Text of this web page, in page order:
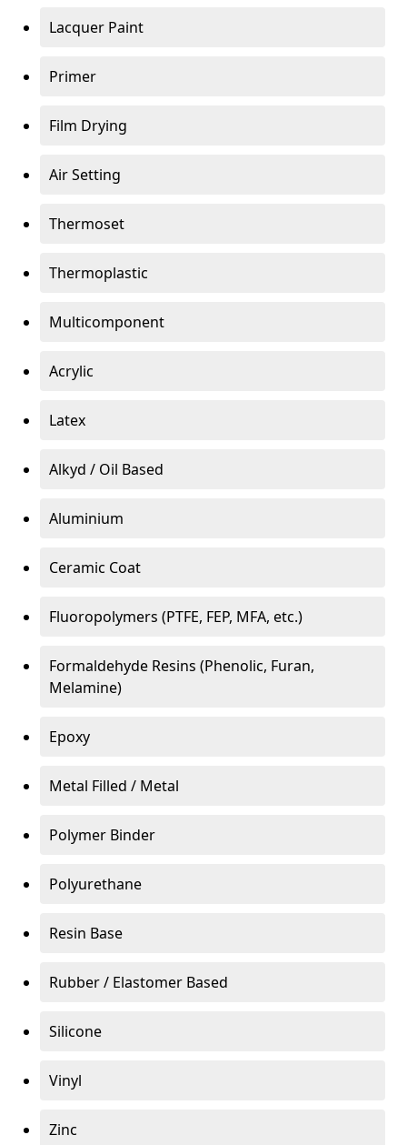
Lacquer Paint
Primer
Film Drying
Air Setting
Thermoset
Thermoplastic
Multicomponent
Acrylic
Latex
Alkyd / Oil Based
Aluminium
Ceramic Coat
Fluoropolymers (PTFE, FEP, MFA, etc.)
Formaldehyde Resins (Phenolic, Furan,
Melamine)
Epoxy
Metal Filled / Metal
Polymer Binder
Polyurethane
Resin Base
Rubber / Elastomer Based
Silicone
Vinyl
Zinc